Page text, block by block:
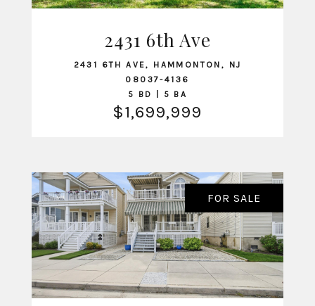
VIEW LISTING
2431 6th Ave
2431 6TH AVE, HAMMONTON, NJ
08037-4136
5 BD | 5 BA
$1,699,999
FOR SALE